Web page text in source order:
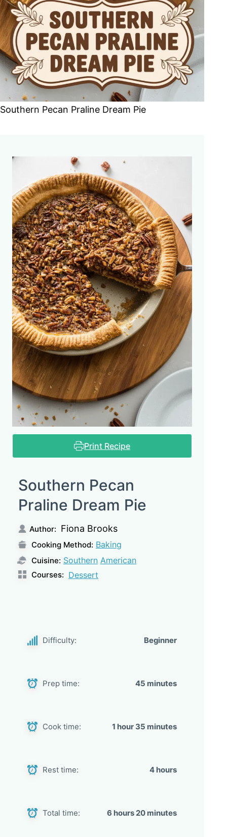
Southern Pecan Praline Dream Pie
Print Recipe
Southern Pecan
Praline Dream Pie
Author: Fiona Brooks
Cooking Method: Baking
Cuisine: Southern American
Courses: Dessert
Difficulty: Beginner
Prep time: 45 minutes
Cook time: 1 hour 35 minutes
Rest time: 4 hours
Total time: 6 hours 20 minutes